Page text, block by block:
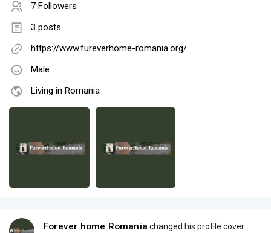
7 Followers
3 posts
https://www.fureverhome-romania.org/
Male
Living in Romania
Forever home Romania changed his profile cover